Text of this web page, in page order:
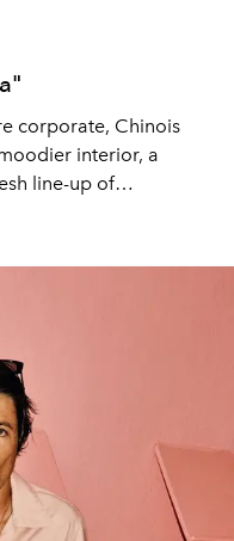
corporate, Chinois
interior, a
line-up of
never the point.